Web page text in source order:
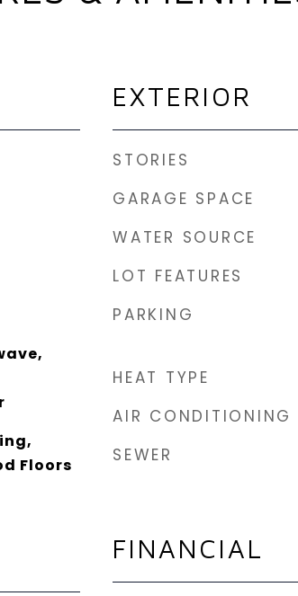
Floors
EXTERIOR
STORIES
GARAGE SPACE
WATER SOURCE
LOT FEATURES
PARKING
HEAT TYPE
AIR CONDITIONING
SEWER
FINANCIAL